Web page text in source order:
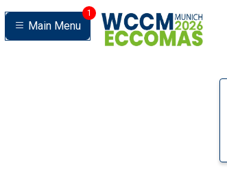
Main Menu
1